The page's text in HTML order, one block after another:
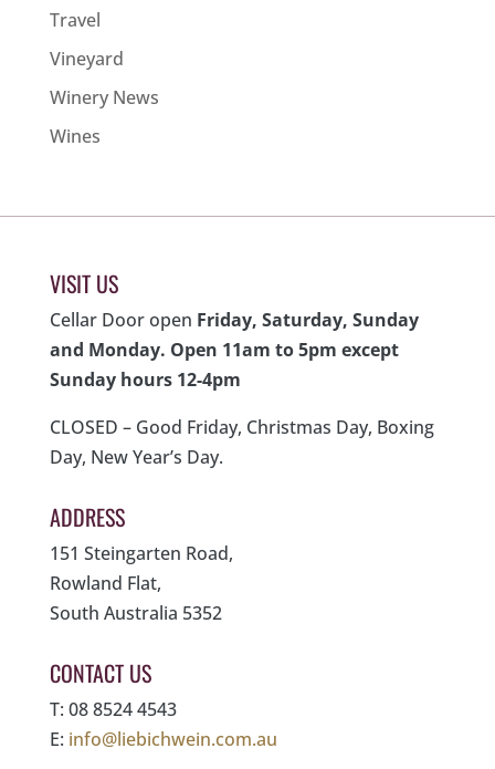
Travel
Vineyard
Winery News
Wines
VISIT US
Cellar Door open Friday, Saturday, Sunday
and Monday. Open 11am to 5pm except
Sunday hours 12-4pm
CLOSED – Good Friday, Christmas Day, Boxing
Day, New Year’s Day.
ADDRESS
151 Steingarten Road,
Rowland Flat,
South Australia 5352
CONTACT US
T: 08 8524 4543
E: info@liebichwein.com.au